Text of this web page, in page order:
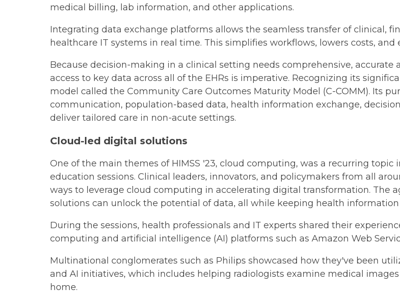
medical billing, lab information, and other applications.
Integrating data exchange platforms allows the seamless transfer of clinical,
healthcare IT systems in real time. This simplifies workflows, lowers costs, and
Because decision-making in a clinical setting needs comprehensive,
access to key data across all of the EHRs is imperative. Recognizing its
model called the Community Care Outcomes Maturity Model (C-COMM). Its
communication, population-based data, health information exchange,
deliver tailored care in non-acute settings.
Cloud-led digital solutions
One of the main themes of HIMSS '23, cloud computing, was a recurring topic
education sessions. Clinical leaders, innovators, and policymakers from all
ways to leverage cloud computing in accelerating digital transformation. The
solutions can unlock the potential of data, all while keeping health information
During the sessions, health professionals and IT experts shared their
computing and artificial intelligence (AI) platforms such as Amazon Web
Multinational conglomerates such as Philips showcased how they've been
and AI initiatives, which includes helping radiologists examine medical
home.